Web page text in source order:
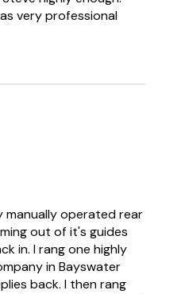
very professional
manually operated rear
out of it's guides
in. I rang one highly
in Bayswater
back. I then rang